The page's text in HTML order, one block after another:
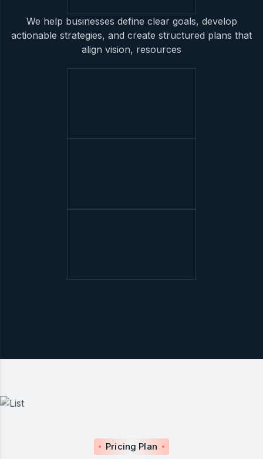
We help businesses define clear goals, develop
actionable strategies, and create structured plans that
align vision, resources
Pricing Plan